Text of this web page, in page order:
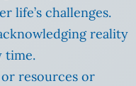
life’s challenges.
reality
time.
resources or